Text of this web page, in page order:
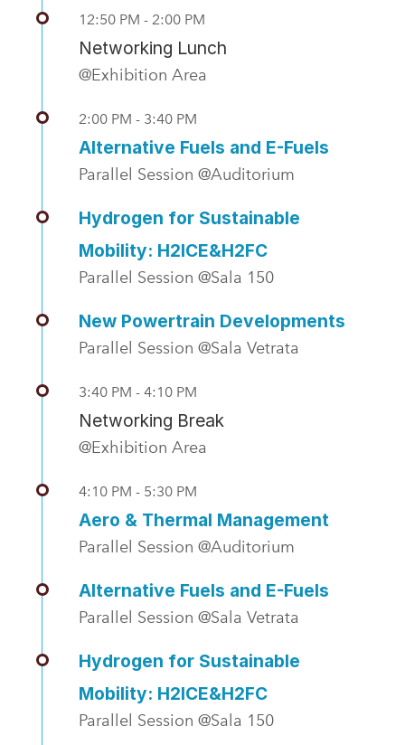
12:50 PM - 2:00 PM
Networking Lunch
@Exhibition Area
2:00 PM - 3:40 PM
Alternative Fuels and E-Fuels
Parallel Session @Auditorium
Hydrogen for Sustainable
Mobility: H2ICE&H2FC
Parallel Session @Sala 150
New Powertrain Developments
Parallel Session @Sala Vetrata
3:40 PM - 4:10 PM
Networking Break
@Exhibition Area
4:10 PM - 5:30 PM
Aero & Thermal Management
Parallel Session @Auditorium
Alternative Fuels and E-Fuels
Parallel Session @Sala Vetrata
Hydrogen for Sustainable
Mobility: H2ICE&H2FC
Parallel Session @Sala 150